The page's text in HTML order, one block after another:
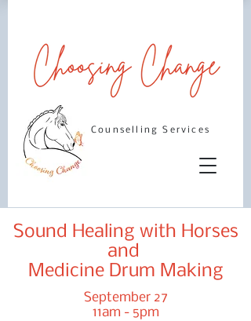
Counselling Services
Sound Healing with Horses
and
Medicine Drum Making
September 27
11am - 5pm